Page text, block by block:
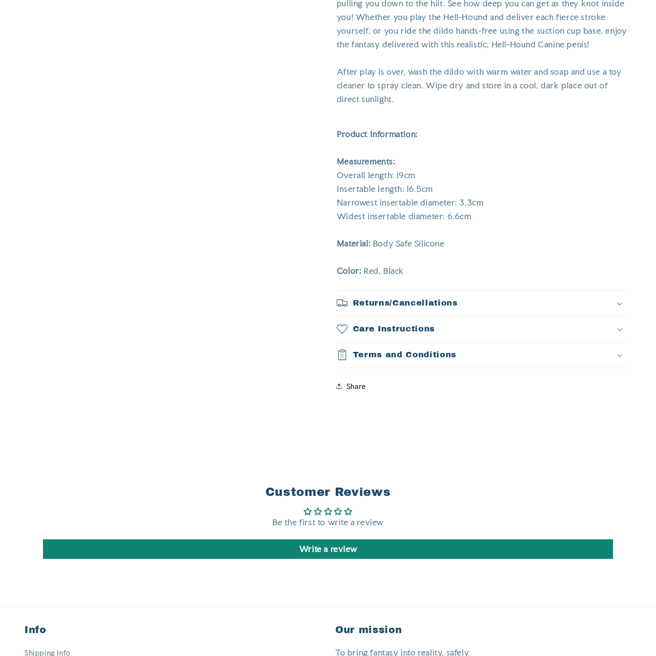
pulling you down to the hilt. See how deep you can get as they knot inside
you! Whether you play the Hell-Hound and deliver each fierce stroke
yourself, or you ride the dildo hands-free using the suction cup base, enjoy
the fantasy delivered with this realistic, Hell-Hound Canine penis!
After play is over, wash the dildo with warm water and soap and use a toy
cleaner to spray clean. Wipe dry and store in a cool, dark place out of
direct sunlight.
Product Information:
Measurements:
Overall length: 19cm
Insertable length: 16.5cm
Narrowest insertable diameter: 3.3cm
Widest insertable diameter: 6.6cm
Material: Body Safe Silicone
Color: Red, Black
Returns/Cancellations
Care Instructions
Terms and Conditions
Share
Customer Reviews
Be the first to write a review
Write a review
Info
Shipping Info
Our mission
To bring fantasy into reality, safely.